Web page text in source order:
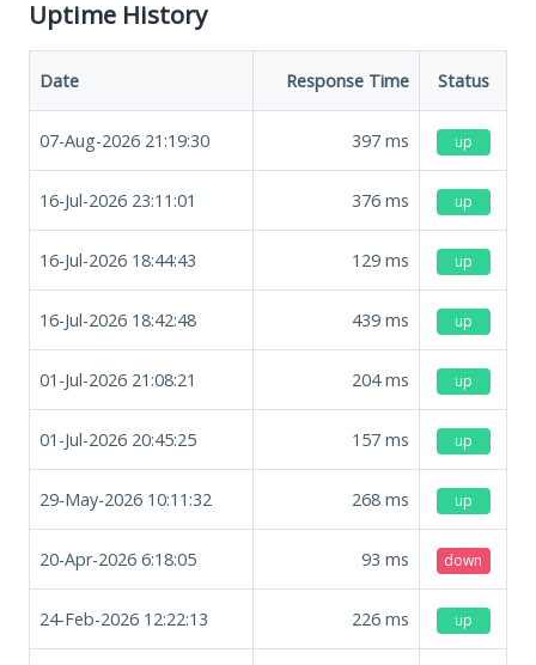
Uptime History
Date Response Time Status
07-Aug-2026 21:19:30 397 ms up
16-Jul-2026 23:11:01 376 ms up
16-Jul-2026 18:44:43 129 ms up
16-Jul-2026 18:42:48 439 ms up
01-Jul-2026 21:08:21 204ms up
01-Jul-2026 20:45:25 157 ms up
29-May-2026 10:11:32 268 ms up
20-Apr-2026 6:18:05 93 ms down
24-Feb-2026 12:22:13 226 ms up